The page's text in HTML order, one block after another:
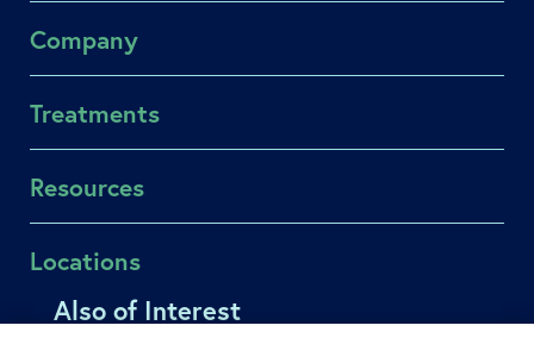
Company
About US Fertility
Success Rates
Fertility Equity
Careers
Medical Records Release
Treatments
Intrauterine Insemination (IUI)
Male Fertility
Single Parents
Resources
Online Bill Pay
Affording Care
Locations
Los Gatos
Also of Interest